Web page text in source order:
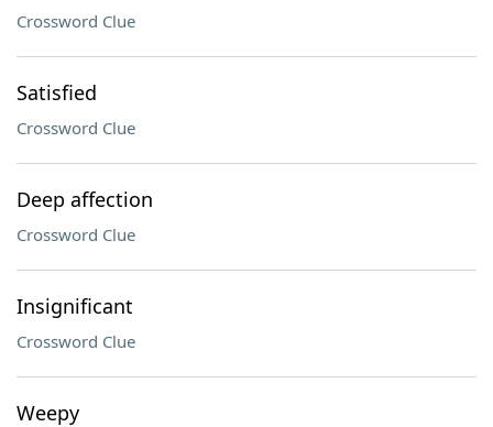
Crossword Clue
Satisfied
Crossword Clue
Deep affection
Crossword Clue
Insignificant
Crossword Clue
Weepy